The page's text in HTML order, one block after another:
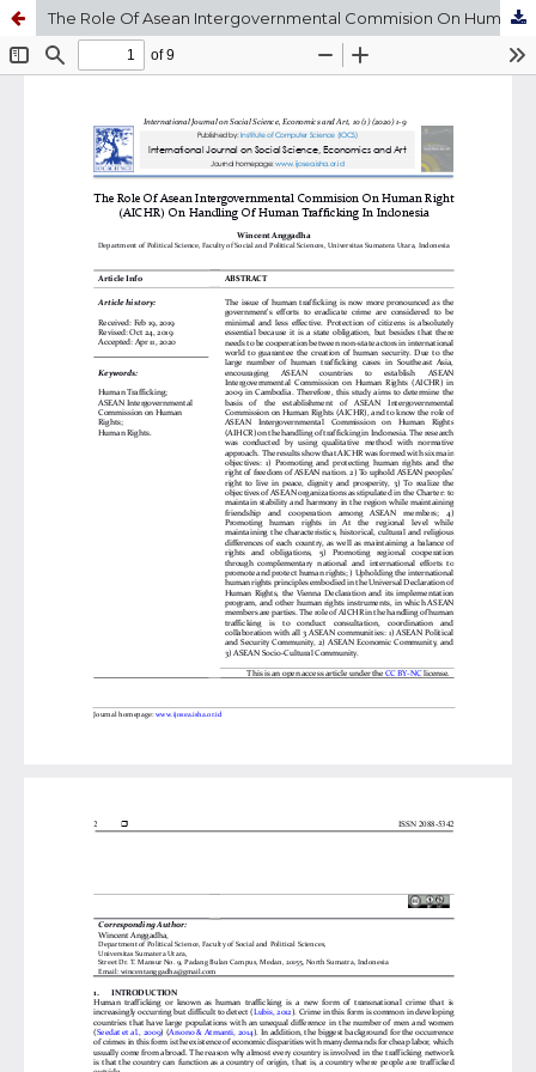
The Role Of Asean Intergovernmental Commision On Human Right (AICHR) On Handling Of Human Trafficking In Indonesia